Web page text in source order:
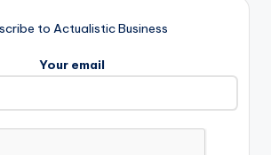
to Actualistic Business
Your email